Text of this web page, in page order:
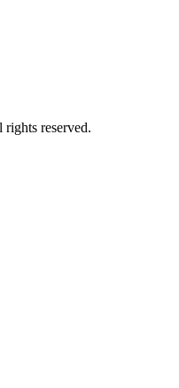
reserved.